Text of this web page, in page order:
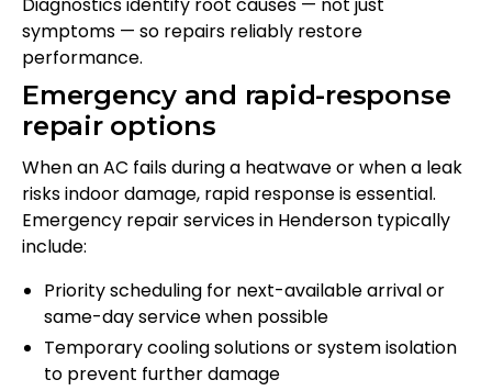
Diagnostics identify root causes — not just
symptoms — so repairs reliably restore
performance.
Emergency and rapid-response
repair options
When an AC fails during a heatwave or when a leak
risks indoor damage, rapid response is essential.
Emergency repair services in Henderson typically
include:
Priority scheduling for next-available arrival or
same-day service when possible
Temporary cooling solutions or system isolation
to prevent further damage